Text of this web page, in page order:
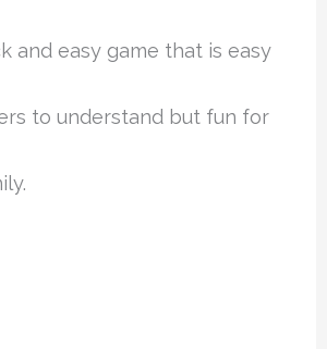
and easy game that is easy
to understand but fun for